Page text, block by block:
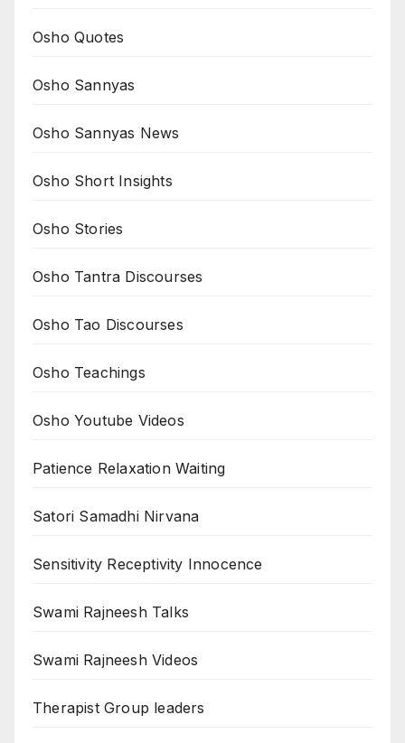
Osho Quotes
Osho Sannyas
Osho Sannyas News
Osho Short Insights
Osho Stories
Osho Tantra Discourses
Osho Tao Discourses
Osho Teachings
Osho Youtube Videos
Patience Relaxation Waiting
Satori Samadhi Nirvana
Sensitivity Receptivity Innocence
Swami Rajneesh Talks
Swami Rajneesh Videos
Therapist Group leaders